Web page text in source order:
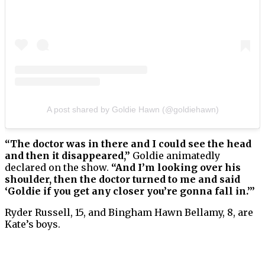
A post shared by Goldie Hawn (@goldiehawn)
“The doctor was in there and I could see the head
and then it disappeared,” Goldie animatedly
declared on the show. “And I’m looking over his
shoulder, then the doctor turned to me and said
‘Goldie if you get any closer you’re gonna fall in.’”
Ryder Russell, 15, and Bingham Hawn Bellamy, 8, are
Kate’s boys.